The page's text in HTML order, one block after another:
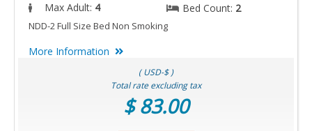
Max Adult: 4 Bed Count: 2
NDD-2 Full Size Bed Non Smoking
More Information
( USD-$ )
Total rate excluding tax
$ 83.00